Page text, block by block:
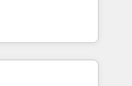
reinforcing
compliance. At
Marketing,
à la Revenue
pipeline